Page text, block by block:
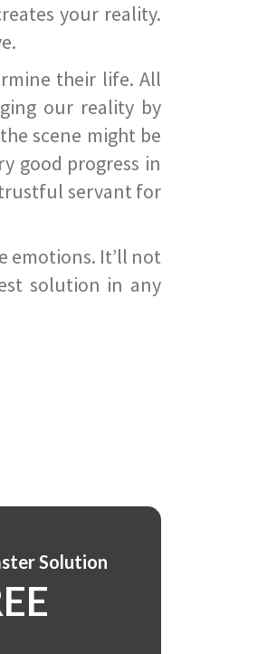
your reality.
their life. All
our reality by
scene might be
good progress in
servant for
emotions. It’ll not
solution in any
Solution